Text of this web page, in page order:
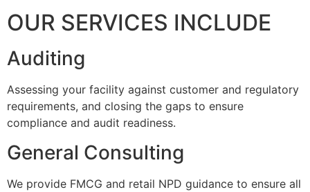
OUR SERVICES INCLUDE
Auditing
Assessing your facility against customer and regulatory
requirements, and closing the gaps to ensure
compliance and audit readiness.
General Consulting
We provide FMCG and retail NPD guidance to ensure all